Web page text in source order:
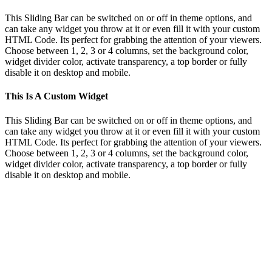
Bar
Area
This Sliding Bar can be switched on or off in theme options, and
can take any widget you throw at it or even fill it with your custom
HTML Code. Its perfect for grabbing the attention of your viewers.
Choose between 1, 2, 3 or 4 columns, set the background color,
widget divider color, activate transparency, a top border or fully
disable it on desktop and mobile.
This Is A Custom Widget
This Sliding Bar can be switched on or off in theme options, and
can take any widget you throw at it or even fill it with your custom
HTML Code. Its perfect for grabbing the attention of your viewers.
Choose between 1, 2, 3 or 4 columns, set the background color,
widget divider color, activate transparency, a top border or fully
disable it on desktop and mobile.